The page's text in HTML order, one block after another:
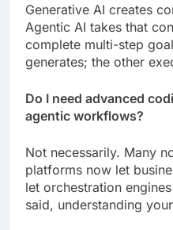
Generative AI creates
Agentic AI takes that
complete multi-step
generates; the other
Do I need advanced
agentic workflows?
Not necessarily. Many
platforms now let
let orchestration
said, understanding